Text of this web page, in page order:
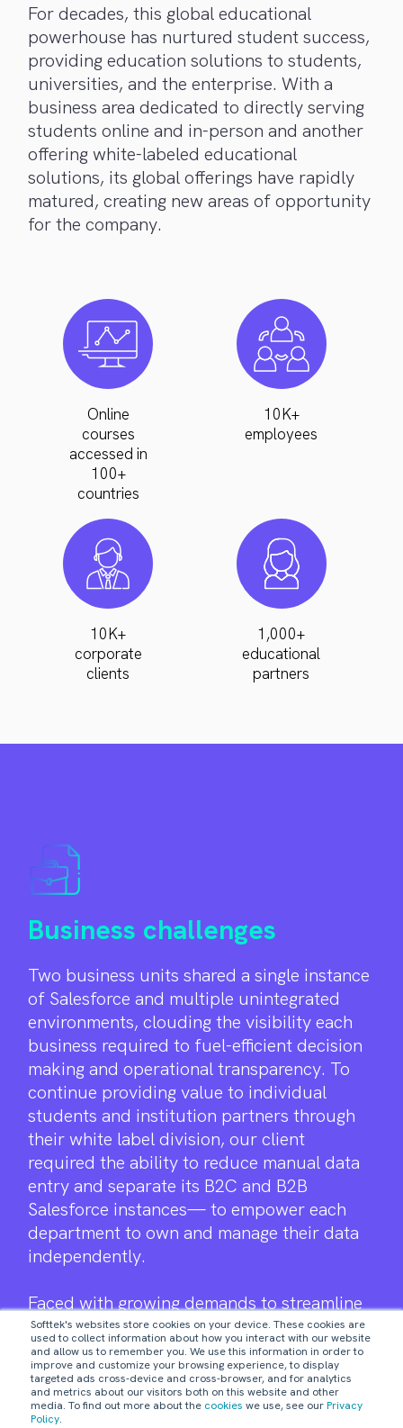
Softtek's websites store cookies on your device. These cookies are
used to collect information about how you interact with our website
and allow us to remember you. We use this information in order to
improve and customize your browsing experience, to display
targeted ads cross-device and cross-browser, and for analytics
and metrics about our visitors both on this website and other
media. To find out more about the cookies we use, see ourPrivacy
Policy.
For decades, this global educational
powerhouse has nurtured student success,
providing education solutions to students,
universities, and the enterprise. With a
business area dedicated to directly serving
students online and in-person and another
offering white-labeled educational
solutions, its global offerings have rapidly
matured, creating new areas of opportunity
for the company.
Online
courses
accessed in
100+
countries
10K+
employees
10K+
corporate
clients
1,000+
educational
partners
Business challenges
Two business units shared a single instance
of Salesforce and multiple unintegrated
environments, clouding the visibility each
business required to fuel-efficient decision
making and operational transparency. To
continue providing value to individual
students and institution partners through
their white label division, our client
required the ability to reduce manual data
entry and separate its B2C and B2B
Salesforce instances— to empower each
department to own and manage their data
independently.
Faced with growing demands to streamline
the education user experience and help
their managed services clients to do the
same— our client engaged Softtek as a
digital partner to help manage their current
Salesforce implementations.